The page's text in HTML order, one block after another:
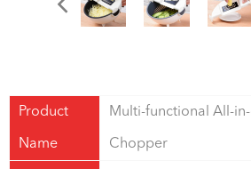
Product
Name
Multi-functional All-
Chopper